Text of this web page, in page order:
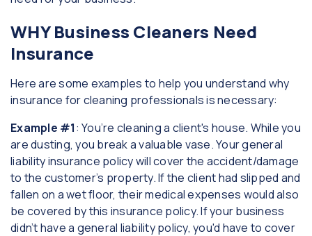
WHY Business Cleaners Need
Insurance
Here are some examples to help you understand why
insurance for cleaning professionals is necessary:
Example #1: You’re cleaning a client's house. While you
are dusting, you break a valuable vase. Your general
liability insurance policy will cover the accident/damage
to the customer’s property. If the client had slipped and
fallen on a wet floor, their medical expenses would also
be covered by this insurance policy. If your business
didn’t have a general liability policy, you'd have to cover